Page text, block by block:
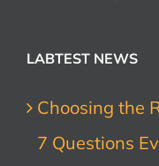
LABTEST NEWS
Choosing the
7 Questions